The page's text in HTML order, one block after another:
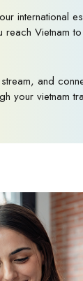
international
reach Vietnam
and
your vietnam